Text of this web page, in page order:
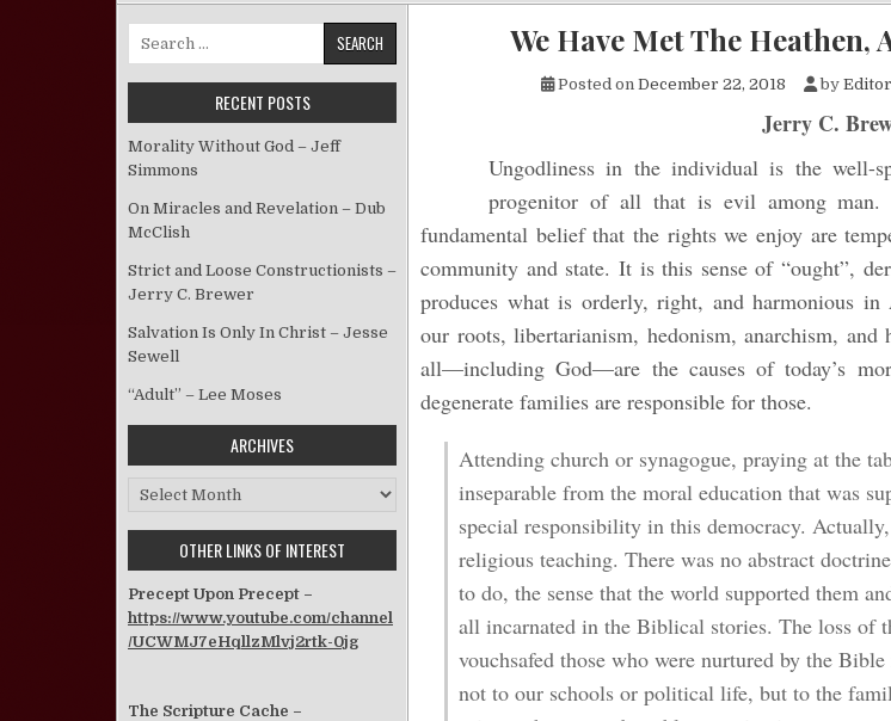
We Have Met The Heathen,
Posted on December 22, 2018 by Editor
Jerry C.
Ungodliness in the individual is the
progenitor of all that is evil among man.
fundamental belief that the rights we enjoy are
community and state. It is this sense of “ought”,
produces what is orderly, right, and harmonious
our roots, libertarianism, hedonism, anarchism, and
all—including God—are the causes of today’s
degenerate families are responsible for those.
Attending church or synagogue, praying at the
inseparable from the moral education that was
special responsibility in this democracy.
religious teaching. There was no abstract
to do, the sense that the world supported them
all incarnated in the Biblical stories. The loss of
vouchsafed those who were nurtured by the
not to our schools or political life, but to the
Search for:
RECENT POSTS
Morality Without God – Jeff
Simmons
On Miracles and Revelation – Dub
McClish
Strict and Loose Constructionists –
Jerry C. Brewer
Salvation Is Only In Christ – Jesse
Sewell
“Adult” – Lee Moses
ARCHIVES
Archives
OTHER LINKS OF INTEREST
Precept Upon Precept –
https://www.youtube.com/channel
/UCWMJ7eHqllzMlvj2rtk-0jg
The Scripture Cache –